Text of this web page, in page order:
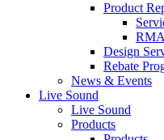
Product
Design
Rebate
News & Events
Live Sound
Live Sound
Products